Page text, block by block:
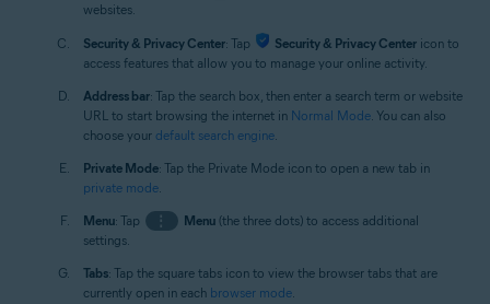
websites.
Security & Privacy Center: Tap Security & Privacy Center icon to
access features that allow you to manage your online activity.
Address bar: Tap the search box, then enter a search term or website
URL to start browsing the internet in Normal Mode. You can also
choose your default search engine.
Private Mode: Tap the Private Mode icon to open a new tab in
private mode.
Menu: Tap ⋮ Menu(the three dots) to access additional
settings.
Tabs: Tap the square tabs icon to view the browser tabs that are
currently open in each browser mode.